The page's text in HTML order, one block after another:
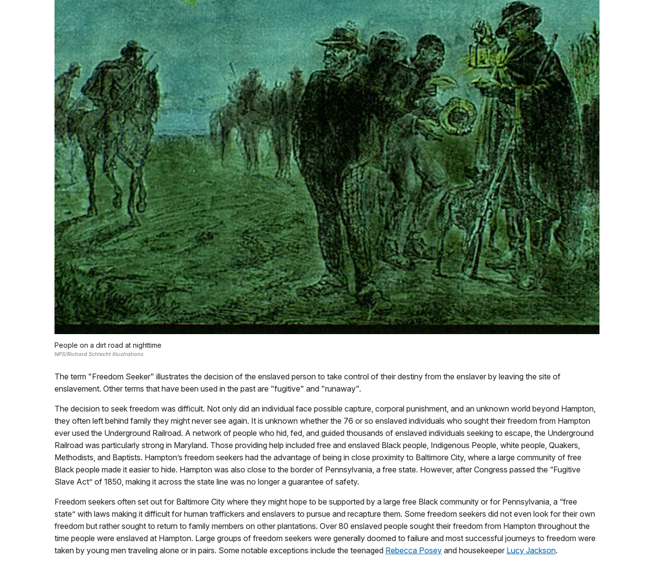
People on a dirt road at nighttime
NPS/Richard Schlecht Illustrations
The term "Freedom Seeker" illustrates the decision of the enslaved person to take control of their destiny from the enslaver by leaving the site of
enslavement. Other terms that have been used in the past are "fugitive" and "runaway".
The decision to seek freedom was difficult. Not only did an individual face possible capture, corporal punishment, and an unknown world beyond Hampton,
they often left behind family they might never see again. It is unknown whether the 76 or so enslaved individuals who sought their freedom from Hampton
ever used the Underground Railroad. A network of people who hid, fed, and guided thousands of enslaved individuals seeking to escape, the Underground
Railroad was particularly strong in Maryland. Those providing help included free and enslaved Black people, Indigenous People, white people, Quakers,
Methodists, and Baptists. Hampton’s freedom seekers had the advantage of being in close proximity to Baltimore City, where a large community of free
Black people made it easier to hide. Hampton was also close to the border of Pennsylvania, a free state. However, after Congress passed the “Fugitive
Slave Act” of 1850, making it across the state line was no longer a guarantee of safety.
Freedom seekers often set out for Baltimore City where they might hope to be supported by a large free Black community or for Pennsylvania, a “free
state” with laws making it difficult for human traffickers and enslavers to pursue and recapture them. Some freedom seekers did not even look for their own
freedom but rather sought to return to family members on other plantations. Over 80 enslaved people sought their freedom from Hampton throughout the
time people were enslaved at Hampton. Large groups of freedom seekers were generally doomed to failure and most successful journeys to freedom were
taken by young men traveling alone or in pairs. Some notable exceptions include the teenaged Rebecca Posey and housekeeper Lucy Jackson.